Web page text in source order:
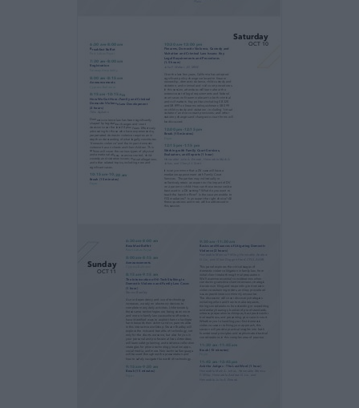
Services and other experts, safety planning
evidence collection in our high tech world, as
as the basics and nuances of litigating a
domestic
violence case.
2026 Fall Seminar Program
When Conflict Becomes Dangerous
Identifying and Navigating Domestic Violence
11:00 am–1:00 pm
3:30 pm–4:30 pm
Seminar Registration
Fairway Hospitality